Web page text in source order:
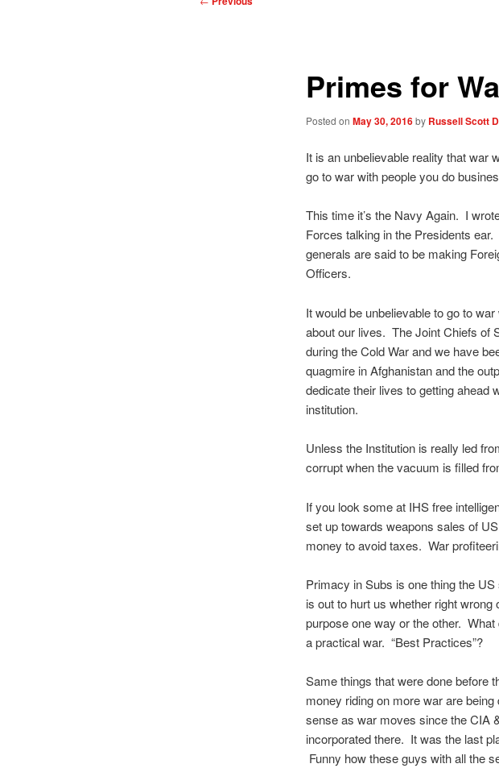
Primes for
Posted on May 30, 2016by Russell Scott
It is an unbelievable reality that war
go to war with people you do
This time it’s the Navy Again. I
Forces talking in the Presidents
generals are said to be making
Officers.
It would be unbelievable to go to
about our lives. The Joint Chiefs of
during the Cold War and we have
quagmire in Afghanistan and the
dedicate their lives to getting ahead
institution.
Unless the Institution is really led
corrupt when the vacuum is filled
If you look some at IHS free
set up towards weapons sales of
money to avoid taxes. War
Primacy in Subs is one thing the
is out to hurt us whether right
purpose one way or the other.
a practical war. “Best Practices”?
Same things that were done before
money riding on more war are
sense as war moves since the CIA
incorporated there. It was the last
Funny how these guys with all the